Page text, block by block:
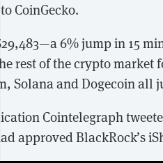
CoinGecko.
6% jump in 15
rest of the crypto
Solana and Dogecoin all
Cointelegraph
approved BlackRock’s